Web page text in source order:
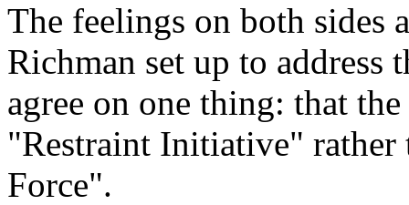
The feelings on both sides
Richman set up to address
agree on one thing: that
"Restraint Initiative" rather
Force".